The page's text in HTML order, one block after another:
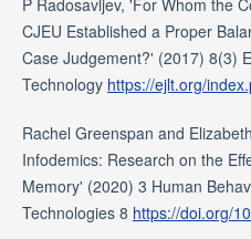
CJEU Established a Proper
Case Judgement?' (2017) 8(3)
Technology https://ejlt.org/
Rachel Greenspan and
Infodemics: Research on the
Memory' (2020) 3 Human
Technologies 8 https://doi.org/